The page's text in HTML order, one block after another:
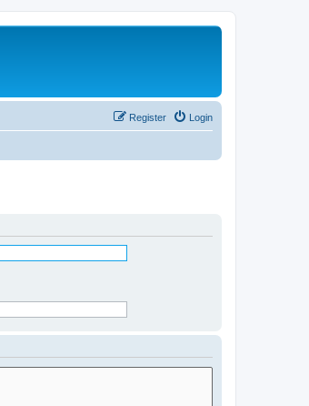
Login
Register